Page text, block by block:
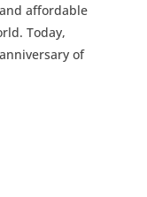
affordable
Today,
of